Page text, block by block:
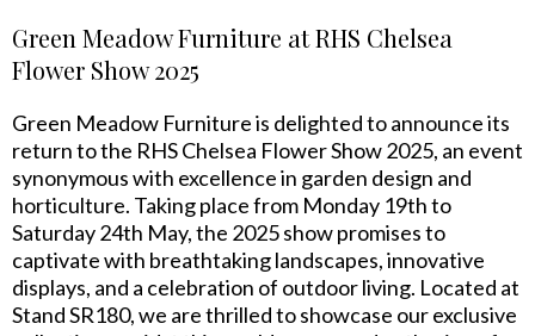
Green Meadow Furniture at RHS Chelsea
Flower Show 2025
Green Meadow Furniture is delighted to announce its
return to the RHS Chelsea Flower Show 2025, an event
synonymous with excellence in garden design and
horticulture. Taking place from Monday 19th to
Saturday 24th May, the 2025 show promises to
captivate with breathtaking landscapes, innovative
displays, and a celebration of outdoor living. Located at
Stand SR180, we are thrilled to showcase our exclusive